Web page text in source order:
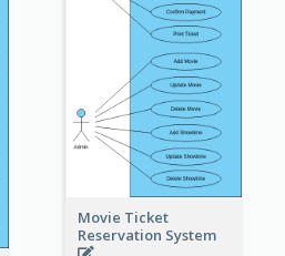
Movie Ticket
Reservation System